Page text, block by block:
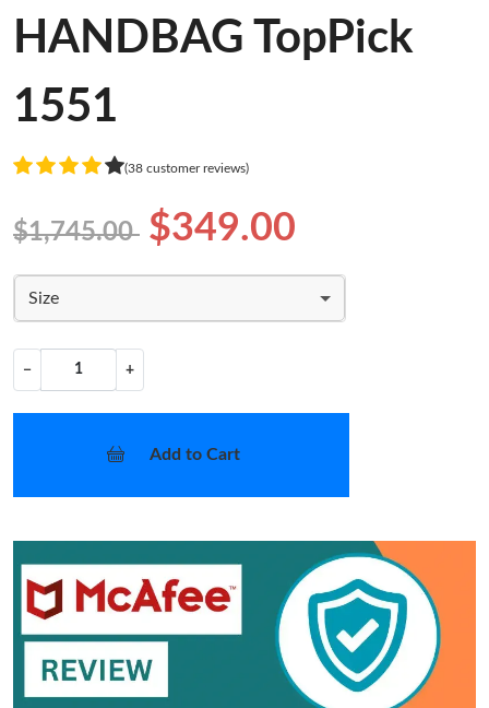
HANDBAG TopPick
1551
(38 customer reviews)
$1,745.00 $349.00
Size
− +
Add to Cart